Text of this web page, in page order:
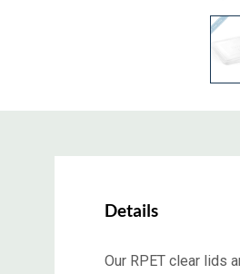
Details
Our RPET clear lids